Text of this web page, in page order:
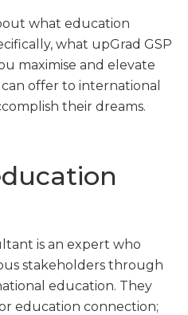
what education
what upGrad GSP
maximise and elevate
offer to international
their dreams.
is an expert who
stakeholders through
education. They
education connection;